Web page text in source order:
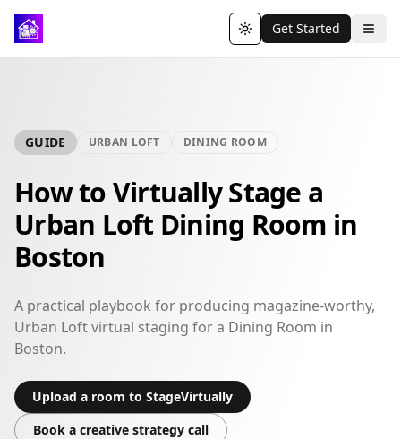
Toggle theme
Get Started
GUIDE URBAN LOFT DINING ROOM
How to Virtually Stage a
Urban Loft Dining Room in
Boston
A practical playbook for producing magazine-worthy,
Urban Loft virtual staging for a Dining Room in
Boston.
Upload a room to StageVirtually
Book a creative strategy call